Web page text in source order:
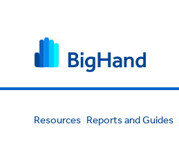
Resources Reports and Guides